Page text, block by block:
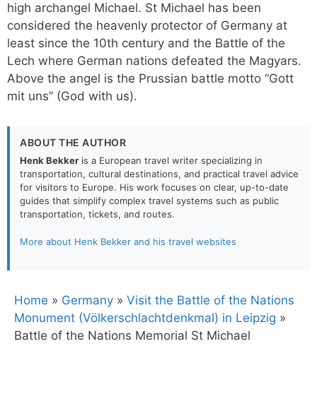
high archangel Michael. St Michael has been
considered the heavenly protector of Germany at
least since the 10th century and the Battle of the
Lech where German nations defeated the Magyars.
Above the angel is the Prussian battle motto “Gott
mit uns” (God with us).
ABOUT THE AUTHOR
Henk Bekker is a European travel writer specializing in
transportation, cultural destinations, and practical travel advice
for visitors to Europe. His work focuses on clear, up-to-date
guides that simplify complex travel systems such as public
transportation, tickets, and routes.
More about Henk Bekker and his travel websites
Home » Germany » Visit the Battle of the Nations
Monument (Völkerschlachtdenkmal) in Leipzig »
Battle of the Nations Memorial St Michael